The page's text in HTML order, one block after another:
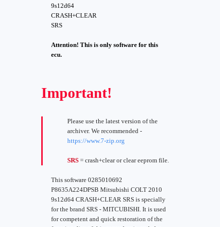
9s12d64
CRASH+CLEAR
SRS
Attention! This is only software for this
ecu.
Important!
Please use the latest version of the
archiver. We recommended -
https://www.7-zip.org
SRS = crash+clear or clear eeprom file.
This software 0285010692
P8635A224DPSB Mitsubishi COLT 2010
9s12d64 CRASH+CLEAR SRS is specially
for the brand SRS - MITCUBISHI. It is used
for competent and quick restoration of the